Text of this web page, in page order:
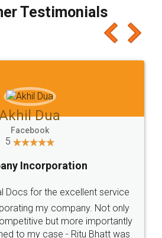
as well as discount coupons
😋 I would recommend people
a try, you'll like it for sure 👌
Chaudhari
5
Agreement
register agreement online with
are very helpful and polite.. i